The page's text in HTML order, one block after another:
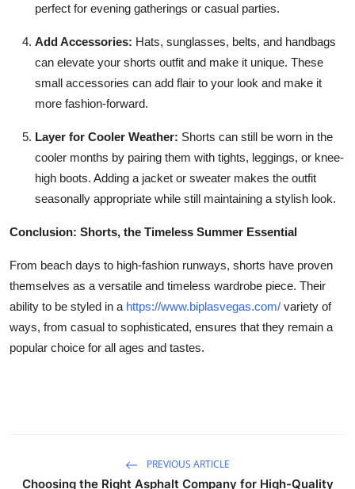
perfect for evening gatherings or casual parties.
Add Accessories: Hats, sunglasses, belts, and handbags
can elevate your shorts outfit and make it unique. These
small accessories can add flair to your look and make it
more fashion-forward.
Layer for Cooler Weather: Shorts can still be worn in the
cooler months by pairing them with tights, leggings, or knee-
high boots. Adding a jacket or sweater makes the outfit
seasonally appropriate while still maintaining a stylish look.
Conclusion: Shorts, the Timeless Summer Essential
From beach days to high-fashion runways, shorts have proven
themselves as a versatile and timeless wardrobe piece. Their
ability to be styled in a https://www.biplasvegas.com/ variety of
ways, from casual to sophisticated, ensures that they remain a
popular choice for all ages and tastes.
PREVIOUS ARTICLE
Choosing the Right Asphalt Company for High-Quality